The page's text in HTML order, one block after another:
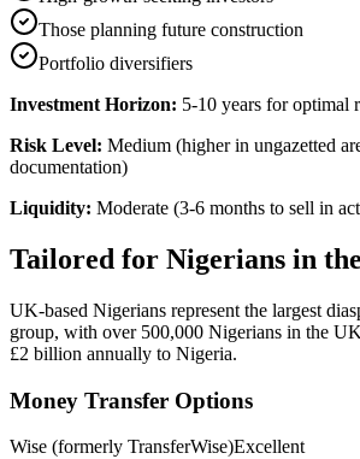
Those planning future construction
Portfolio diversifiers
Investment Horizon: 5-10 years for optimal
Risk Level: Medium (higher in ungazetted
documentation)
Liquidity: Moderate (3-6 months to sell in
Tailored for Nigerians in
UK-based Nigerians represent the largest
group, with over 500,000 Nigerians in the
£2 billion annually to Nigeria.
Money Transfer Options
Wise (formerly TransferWise)Excellent